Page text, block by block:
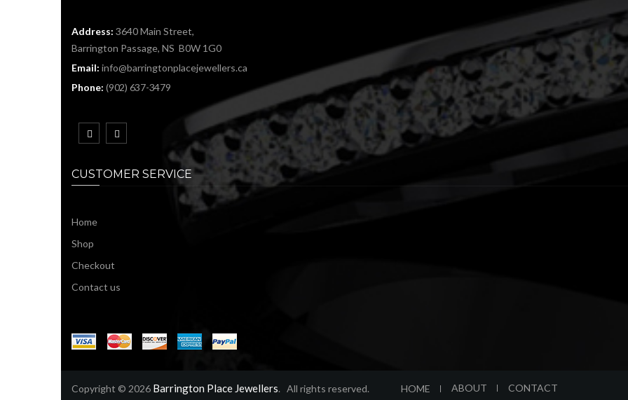
Address: 3640 Main Street,
Barrington Passage, NS B0W 1G0
Email: info@barringtonplacejewellers.ca
Phone: (902) 637-3479
CUSTOMER SERVICE
Home
Shop
Checkout
Contact us
Copyright © 2026 Barrington Place Jewellers. All rights reserved. HOME ABOUT CONTACT